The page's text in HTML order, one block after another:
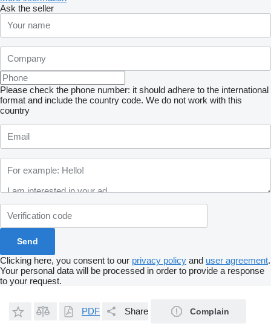
Ask the seller
Please check the phone number: it should adhere to the international
format and include the country code. We do not work with this
country
Clicking here, you consent to our privacy policy and user agreement.
Your personal data will be processed in order to provide a response
to your request.
PDF Share Complain